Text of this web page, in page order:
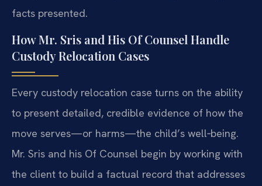
facts presented.
How Mr. Sris and His Of Counsel Handle
Custody Relocation Cases
Every custody relocation case turns on the ability
to present detailed, credible evidence of how the
move serves—or harms—the child’s well‑being.
Mr. Sris and his Of Counsel begin by working with
the client to build a factual record that addresses